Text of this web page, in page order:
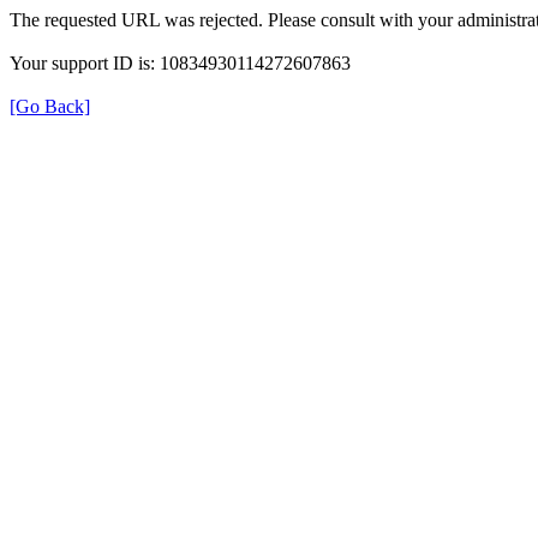
The requested URL was rejected. Please consult with your
Your support ID is: 10834930114272607863
[Go Back]